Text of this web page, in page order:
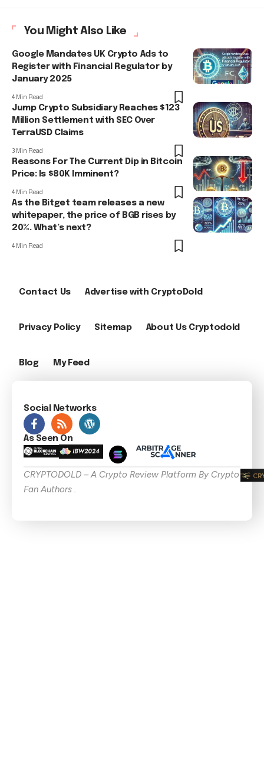
You Might Also Like
Google Mandates UK Crypto Ads to
Register with Financial Regulator by
January 2025
4 Min Read
Jump Crypto Subsidiary Reaches $123
Million Settlement with SEC Over
TerraUSD Claims
3 Min Read
Reasons For The Current Dip in Bitcoin
Price: Is $80K Imminent?
4 Min Read
As the Bitget team releases a new
whitepaper, the price of BGB rises by
20%. What’s next?
4 Min Read
Contact Us Advertise with CryptoDold
Privacy Policy Sitemap About Us Cryptodold
Blog My Feed
Social Networks
As Seen On
CRYPTODOLD – A Crypto Review Platform By Crypto
Fan Authors .